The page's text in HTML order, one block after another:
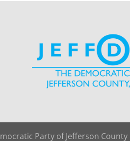
Party of Jefferson